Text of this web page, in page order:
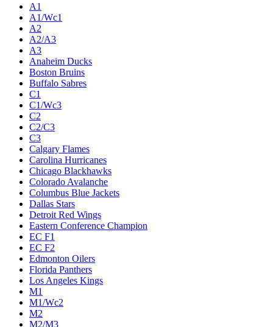
A1
A1/Wc1
A2
A2/A3
A3
Anaheim Ducks
Boston Bruins
Buffalo Sabres
C1
C1/Wc3
C2
C2/C3
C3
Calgary Flames
Carolina Hurricanes
Chicago Blackhawks
Colorado Avalanche
Columbus Blue Jackets
Dallas Stars
Detroit Red Wings
Eastern Conference Champion
EC F1
EC F2
Edmonton Oilers
Florida Panthers
Los Angeles Kings
M1
M1/Wc2
M2
M2/M3